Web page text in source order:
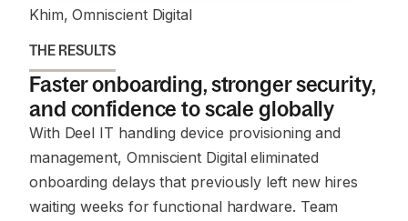
Khim, Omniscient Digital
THE RESULTS
Faster onboarding, stronger security,
and confidence to scale globally
With Deel IT handling device provisioning and
management, Omniscient Digital eliminated
onboarding delays that previously left new hires
waiting weeks for functional hardware. Team